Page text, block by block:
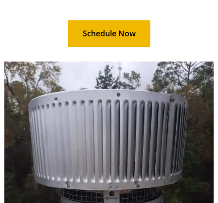
Schedule Now